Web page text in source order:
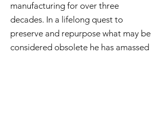
manufacturing for over three
decades. In a lifelong quest to
preserve and repurpose what may be
considered obsolete he has amassed